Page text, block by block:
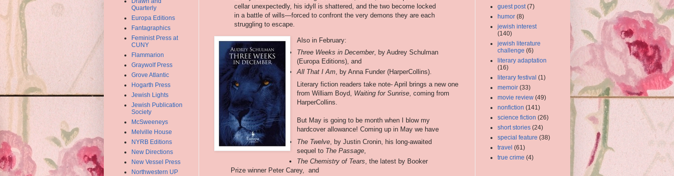
cellar unexpectedly, his idyll is shattered, and the two become locked
in a battle of wills—forced to confront the very demons they are each
struggling to escape.
Also in February:
Three Weeks in December, by Audrey Schulman
(Europa Editions), and
All That I Am, by Anna Funder (HarperCollins).
Literary fiction readers take note- April brings a new one
from William Boyd, Waiting for Sunrise, coming from
HarperCollins.
But May is going to be month when I blow my
hardcover allowance! Coming up in May we have
The Twelve , by Justin Cronin, his long-awaited
sequel to The Passage
The Chemistry of Tears , the latest by Booker
Prize winner Peter Carey, and
Quarterly
Europa Editions
Fantagraphics
Feminist Press at
CUNY
Flammarion
Graywolf Press
Grove Atlantic
Hogarth Press
Jewish Lights
Jewish Publication
Society
McSweeneys
Melville House
NYRB Editions
New Directions
New Vessel Press
Northwestern UP
guest post (7)
humor (8)
jewish interest
(140)
jewish literature
challenge (6)
literary adaptation
(16)
literary festival (1)
memoir (33)
movie review (49)
nonfiction (141)
science fiction (26)
short stories (24)
special feature (38)
travel (61)
true crime (4)